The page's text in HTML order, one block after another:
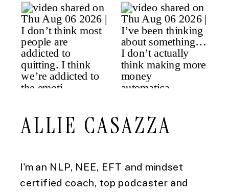
I'm an NLP, NEE, EFT and mindset
certified coach, top podcaster and
ALLIE CASAZZA